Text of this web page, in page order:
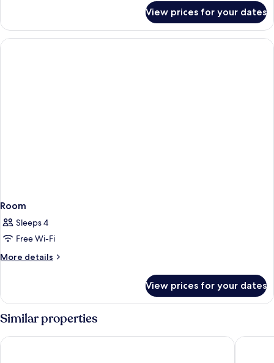
Silken
Club
View prices for your dates
Room
Sleeps 4
Free Wi-Fi
More details
More
View prices for your dates
Similar properties
NH Gijón Abba